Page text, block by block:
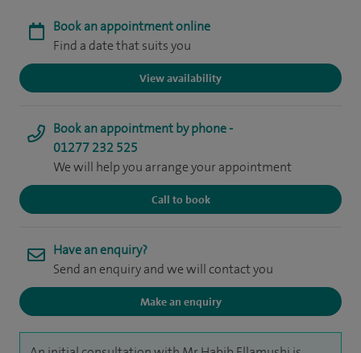
Book an appointment online
Find a date that suits you
View availability
Book an appointment by phone -
01277 232 525
We will help you arrange your appointment
Call to book
Have an enquiry?
Send an enquiry and we will contact you
Make an enquiry